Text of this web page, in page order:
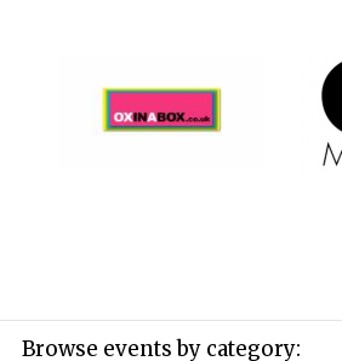
Browse events by category: